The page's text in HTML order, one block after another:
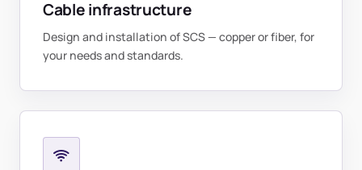
Cable infrastructure
Design and installation of SCS — copper or fiber, for
your needs and standards.